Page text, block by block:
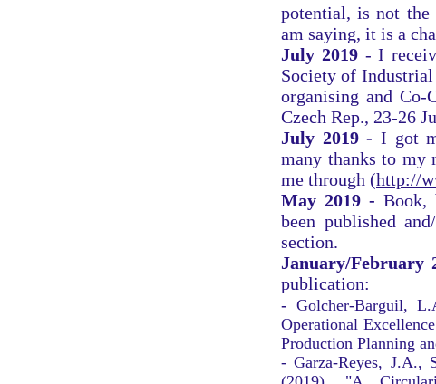
potential, is not the
am saying, it is a
July 2019 - I
Society of
organising and Co-
Czech Rep., 23-26
July 2019 - I got
many thanks to my
me through (http://
May 2019 - Book,
been published
section.
January/February
publication:
- Golcher-Barguil,
Operational
Production Planning
- Garza-Reyes, J.A.,